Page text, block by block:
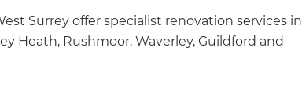
Surrey offer specialist renovation services in
Heath, Rushmoor, Waverley, Guildford and